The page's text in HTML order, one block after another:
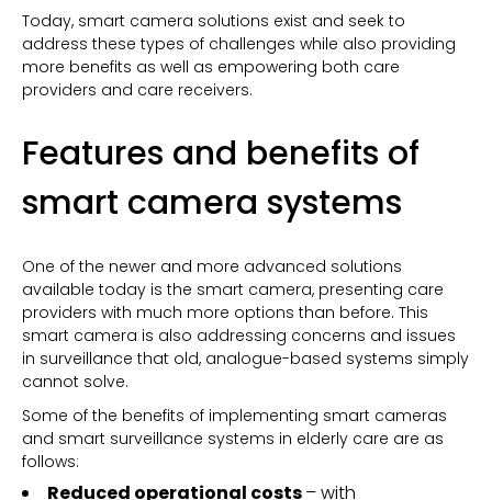
Today, smart camera solutions exist and seek to
address these types of challenges while also providing
more benefits as well as empowering both care
providers and care receivers.
Features and benefits of
smart camera systems
One of the newer and more advanced solutions
available today is the smart camera, presenting care
providers with much more options than before. This
smart camera is also addressing concerns and issues
in surveillance that old, analogue-based systems simply
cannot solve.
Some of the benefits of implementing smart cameras
and smart surveillance systems in elderly care are as
follows:
Reduced operational costs– with